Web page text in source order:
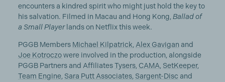
encounters a kindred spirit who might just hold the key to
his salvation. Filmed in Macau and Hong Kong, Ballad of
a Small Playerlands on Netflix this week.
PGGB Members Michael Kilpatrick Alex Gavigan and
Joe Kotroczowere involved in the production, alongside
PGGB Partners and AffiliatesTysers, CAMA SetKeeper,
Team Engine Sara Putt Associates, Sargent-Disc and